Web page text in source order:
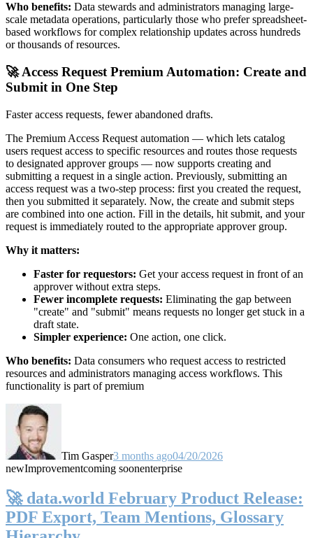
Who benefits: Data stewards and administrators managing large-
scale metadata operations, particularly those who prefer spreadsheet-
based workflows for complex relationship updates across hundreds
or thousands of resources.
🚀 Access Request Premium Automation: Create and
Submit in One Step
Faster access requests, fewer abandoned drafts.
The Premium Access Request automation — which lets catalog
users request access to specific resources and routes those requests
to designated approver groups — now supports creating and
submitting a request in a single action. Previously, submitting an
access request was a two-step process: first you created the request,
then you submitted it separately. Now, the create and submit steps
are combined into one action. Fill in the details, hit submit, and your
request is immediately routed to the appropriate approver group.
Why it matters:
Faster for requestors: Get your access request in front of an
approver without extra steps.
Fewer incomplete requests: Eliminating the gap between
"create" and "submit" means requests no longer get stuck in a
draft state.
Simpler experience: One action, one click.
Who benefits: Data consumers who request access to restricted
resources and administrators managing access workflows. This
functionality is part of premium
Tim Gasper3 months ago04/20/2026
newImprovementcoming soonenterprise
🚀 data.world February Product Release:
PDF Export, Team Mentions, Glossary